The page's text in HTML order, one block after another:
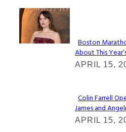
Check It Out
Section
Heading
Boston
About This
APRIL 15,
Section
Heading
Colin Farrell
James and
APRIL 15,